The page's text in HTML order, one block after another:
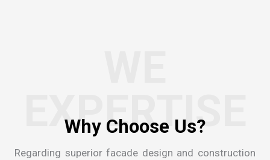
EXPERTISE
Regarding superior facade design and construction